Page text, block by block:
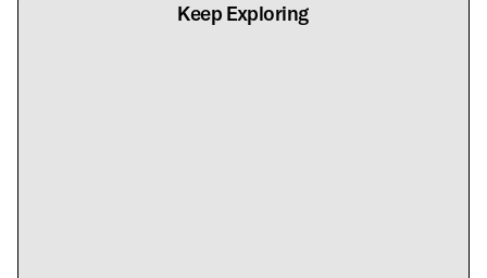
Keep Exploring